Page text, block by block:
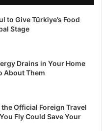
to Give Türkiye’s Food
Stage
Drains in Your Home
About Them
Official Foreign Travel
Fly Could Save Your